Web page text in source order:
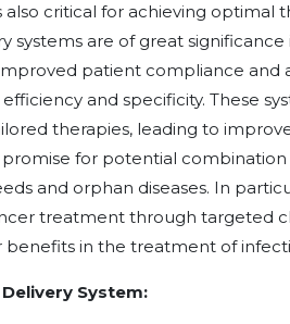
critical for achieving optimal
systems are of great
patient compliance and
and specificity. These
therapies, leading to
for potential
and orphan diseases. In
treatment through targeted
benefits in the treatment of
System: